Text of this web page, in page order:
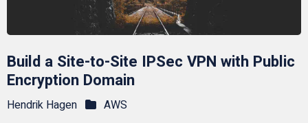
Build a Site-to-Site IPSec VPN with Public
Encryption Domain
Hendrik Hagen
AWS